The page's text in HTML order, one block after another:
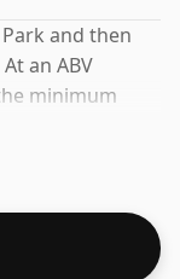
and then
an ABV
minimum
therefore to